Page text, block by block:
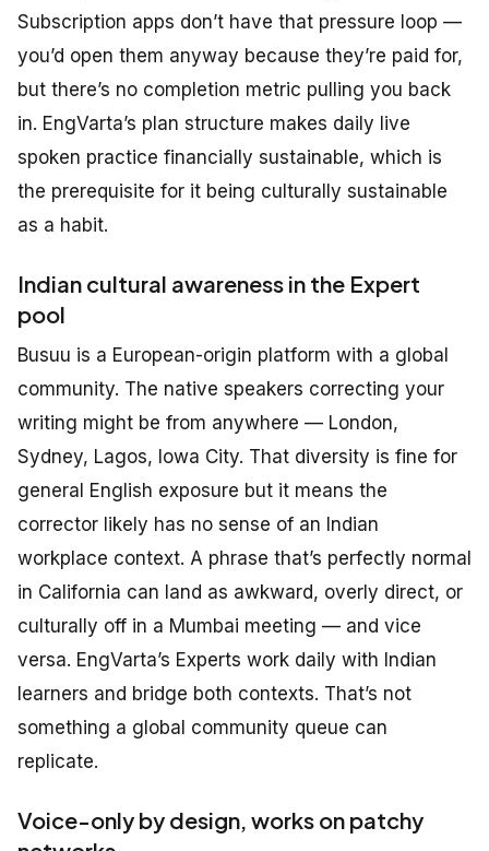
Subscription apps don’t have that pressure loop —
you’d open them anyway because they’re paid for,
but there’s no completion metric pulling you back
in. EngVarta’s plan structure makes daily live
spoken practice financially sustainable, which is
the prerequisite for it being culturally sustainable
as a habit.
Indian cultural awareness in the Expert
pool
Busuu is a European-origin platform with a global
community. The native speakers correcting your
writing might be from anywhere — London,
Sydney, Lagos, Iowa City. That diversity is fine for
general English exposure but it means the
corrector likely has no sense of an Indian
workplace context. A phrase that’s perfectly normal
in California can land as awkward, overly direct, or
culturally off in a Mumbai meeting — and vice
versa. EngVarta’s Experts work daily with Indian
learners and bridge both contexts. That’s not
something a global community queue can
replicate.
Voice-only by design, works on patchy